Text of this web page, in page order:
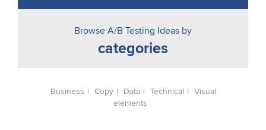
Browse A/B Testing Ideas by
categories
Business Copy Data Technical
Visual
elements